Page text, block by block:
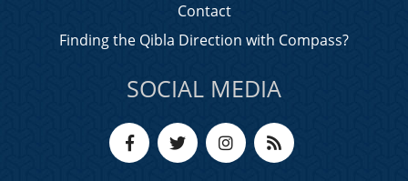
Contact
Finding the Qibla Direction with Compass?
SOCIAL MEDIA